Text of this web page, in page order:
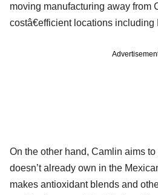
moving manufacturing away from
costâ€efficient locations
On the other hand, Camlin aims
doesn’t already own in the
makes antioxidant blends and